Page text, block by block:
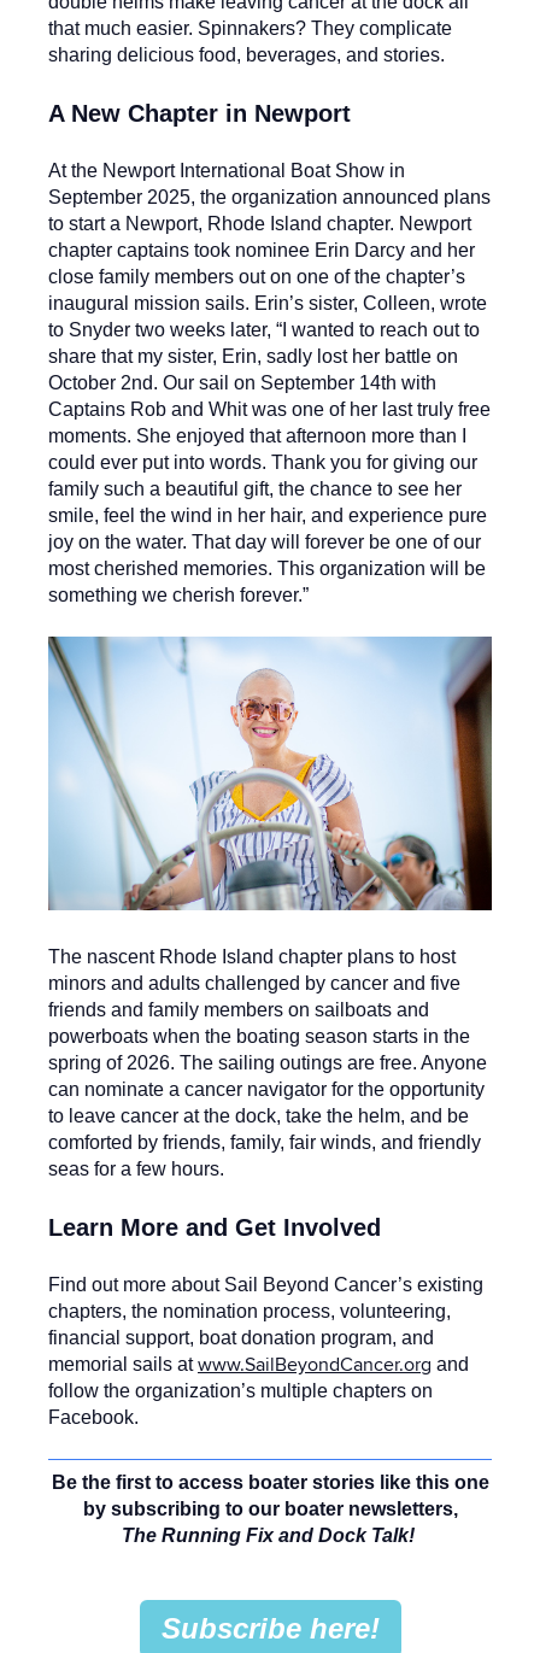
that much easier. Spinnakers? They complicate
sharing delicious food, beverages, and stories.
A New Chapter in Newport
At the Newport International Boat Show in
September 2025, the organization announced plans
to start a Newport, Rhode Island chapter. Newport
chapter captains took nominee Erin Darcy and her
close family members out on one of the chapter’s
inaugural mission sails. Erin’s sister, Colleen, wrote
to Snyder two weeks later, “I wanted to reach out to
share that my sister, Erin, sadly lost her battle on
October 2nd. Our sail on September 14th with
Captains Rob and Whit was one of her last truly free
moments. She enjoyed that afternoon more than I
could ever put into words. Thank you for giving our
family such a beautiful gift, the chance to see her
smile, feel the wind in her hair, and experience pure
joy on the water. That day will forever be one of our
most cherished memories. This organization will be
something we cherish forever.”
The nascent Rhode Island chapter plans to host
minors and adults challenged by cancer and five
friends and family members on sailboats and
powerboats when the boating season starts in the
spring of 2026. The sailing outings are free. Anyone
can nominate a cancer navigator for the opportunity
to leave cancer at the dock, take the helm, and be
comforted by friends, family, fair winds, and friendly
seas for a few hours.
Learn More and Get Involved
Find out more about Sail Beyond Cancer’s existing
chapters, the nomination process, volunteering,
financial support, boat donation program, and
memorial sails atwww.SailBeyondCancer.org and
follow the organization’s multiple chapters on
Facebook.
Be the first to access boater stories like this one
by subscribing to our boater newsletters,
The Running Fix and Dock Talk!
Subscribe here!